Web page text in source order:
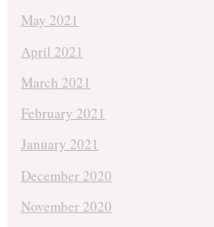
May 2021
April 2021
March 2021
February 2021
January 2021
December 2020
November 2020